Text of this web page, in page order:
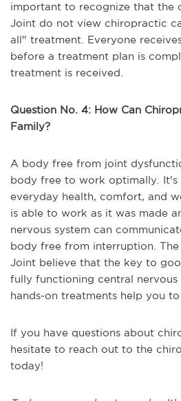
important to recognize that the
Joint do not view chiropractic
all" treatment. Everyone
before a treatment plan is
treatment is received.
Question No. 4: How Can
Family?
A body free from joint
body free to work optimally.
everyday health, comfort, and
is able to work as it was made
nervous system can
body free from interruption.
Joint believe that the key to
fully functioning central nervous
hands-on treatments help you
If you have questions about
hesitate to reach out to the
today!